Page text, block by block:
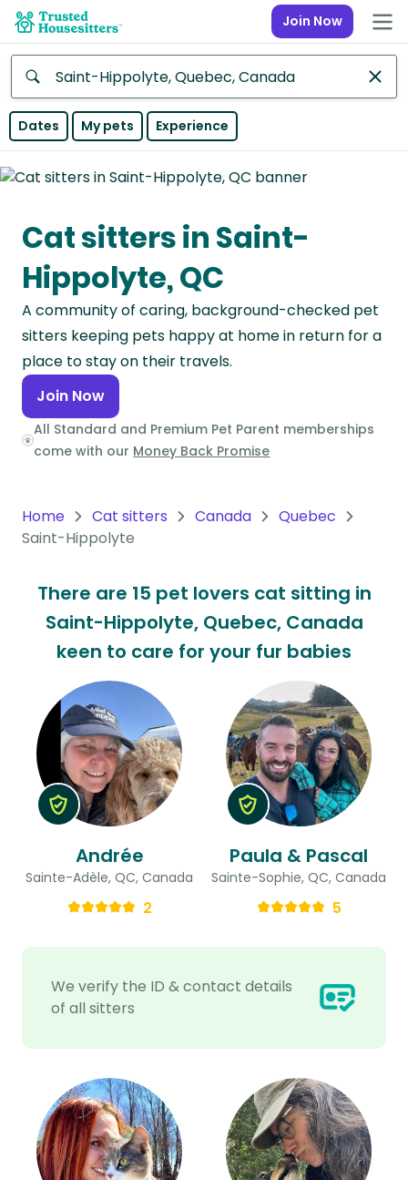
Join Now
Anywhere
Continent
Asia
Continent
Europe
Continent
North
America
Continent
Oceania
South
America
Antarctica
Continent
Dates My pets Experience
Cat sitters in Saint-
Hippolyte, QC
A community of caring, background-checked pet
sitters keeping pets happy at home in return for a
place to stay on their travels.
Join Now
All Standard and Premium Pet Parent memberships
come with our Money Back Promise
Home Cat sitters Canada
Quebec
Saint-Hippolyte
There are 15 pet lovers cat sitting in
Saint-Hippolyte, Quebec, Canada
keen to care for your fur babies
We verify the ID & contact details
of all sitters
Andrée
Sainte-Adèle, QC, Canada
2
Paula & Pascal
Sainte-Sophie, QC, Canada
5